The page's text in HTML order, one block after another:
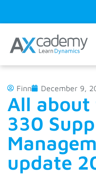
Finn December 9,
All about
330
update